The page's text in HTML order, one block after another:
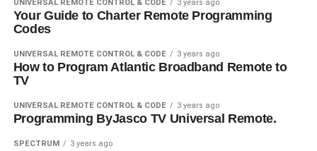
UNIVERSAL REMOTE CONTROL & CODE 3 years ago
Your Guide to Charter Remote Programming
Codes
UNIVERSAL REMOTE CONTROL & CODE 3 years ago
How to Program Atlantic Broadband Remote to
TV
UNIVERSAL REMOTE CONTROL & CODE 3 years ago
Programming ByJasco TV Universal Remote.
SPECTRUM 3 years ago